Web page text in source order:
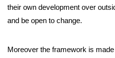
their own development over
and be open to change.
Moreover the framework is